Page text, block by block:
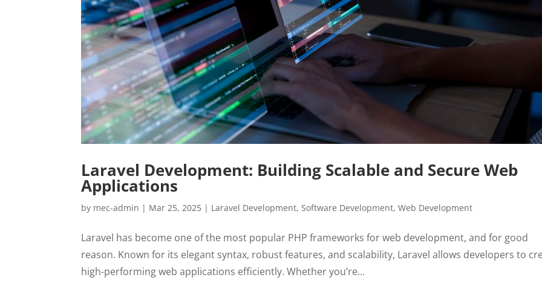
Laravel Development: Building Scalable and Secure Web
Applications
by mec-admin | Mar 25, 2025 | Laravel Development,Software Development,Web Development
Laravel has become one of the most popular PHP frameworks for web development, and for good
reason. Known for its elegant syntax, robust features, and scalability, Laravel allows developers to
high-performing web applications efficiently. Whether you’re...